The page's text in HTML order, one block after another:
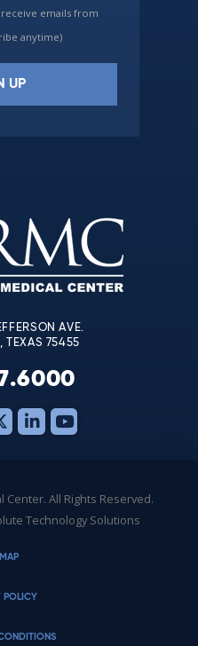
emails from
anytime)
AVE.
TEXAS 75455
Center. All Rights Reserved.
Technology Solutions
POLICY